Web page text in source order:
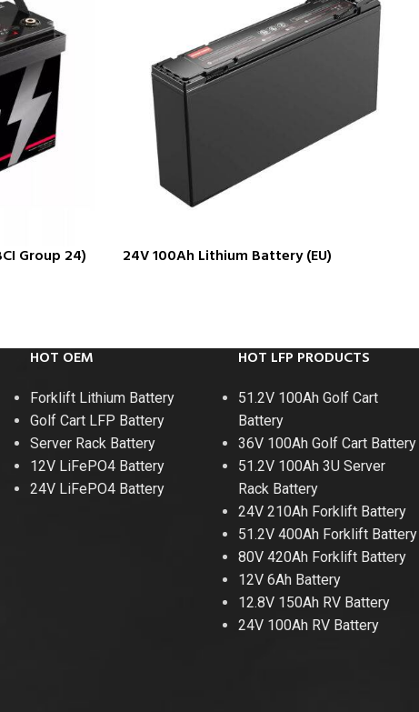
Group 24) 24V 100Ah Lithium Battery (EU)
HOT OEM
Forklift Lithium Battery
Golf Cart LFP Battery
Server Rack Battery
12V LiFePO4 Battery
24V LiFePO4 Battery
HOT LFP PRODUCTS
51.2V 100Ah Golf Cart
Battery
36V 100Ah Golf Cart Battery
51.2V 100Ah 3U Server
Rack Battery
24V 210Ah Forklift Battery
51.2V 400Ah Forklift Battery
80V 420Ah Forklift Battery
12V 6Ah Battery
12.8V 150Ah RV Battery
24V 100Ah RV Battery